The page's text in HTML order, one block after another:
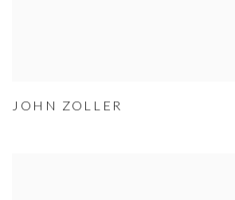
JOHN ZOLLER